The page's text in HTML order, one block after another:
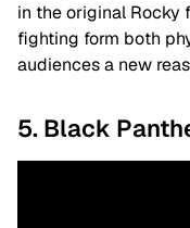
in the original Rocky
fighting form both
audiences a new
5. Black